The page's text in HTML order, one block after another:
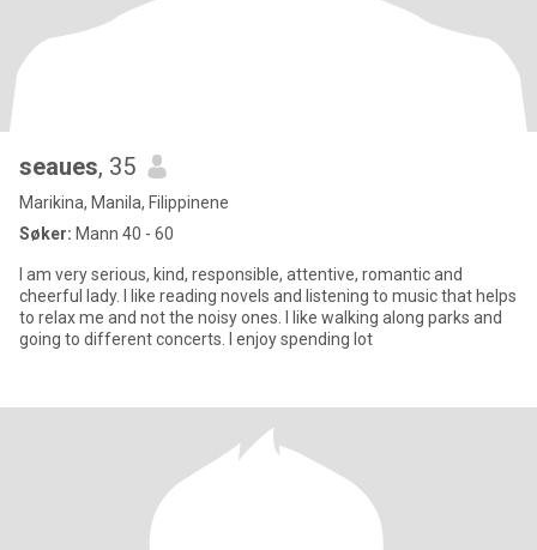
seaues, 35
Marikina, Manila, Filippinene
Søker: Mann 40 - 60
I am very serious, kind, responsible, attentive, romantic and
cheerful lady. I like reading novels and listening to music that helps
to relax me and not the noisy ones. I like walking along parks and
going to different concerts. I enjoy spending lot